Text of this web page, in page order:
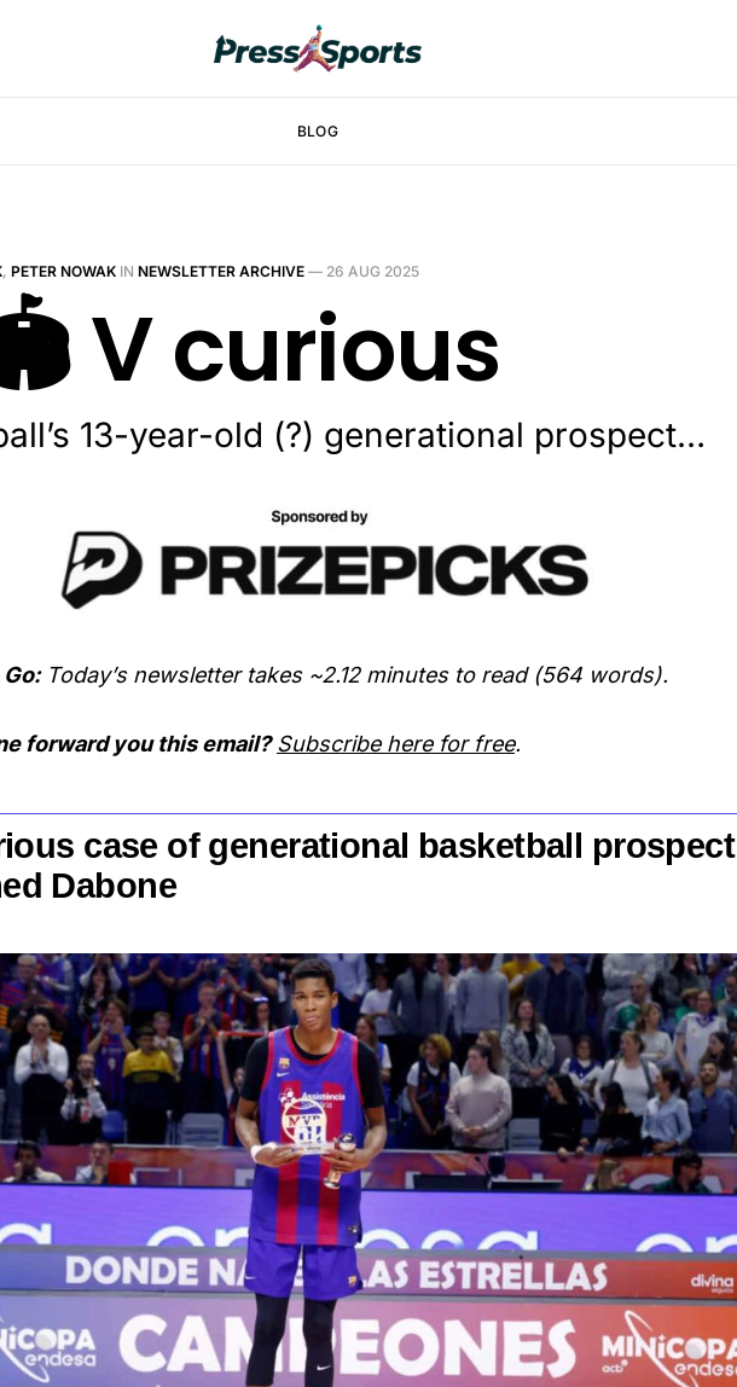
BLOG
, PETER NOWAK IN NEWSLETTER ARCHIVE — 26 AUG 2025
V curious
13-year-old (?) generational prospect…
Today’s newsletter takes ~2.12 minutes to read (564 words).
forward you this email? Subscribe here for free.
case of generational basketball prospect
Dabone